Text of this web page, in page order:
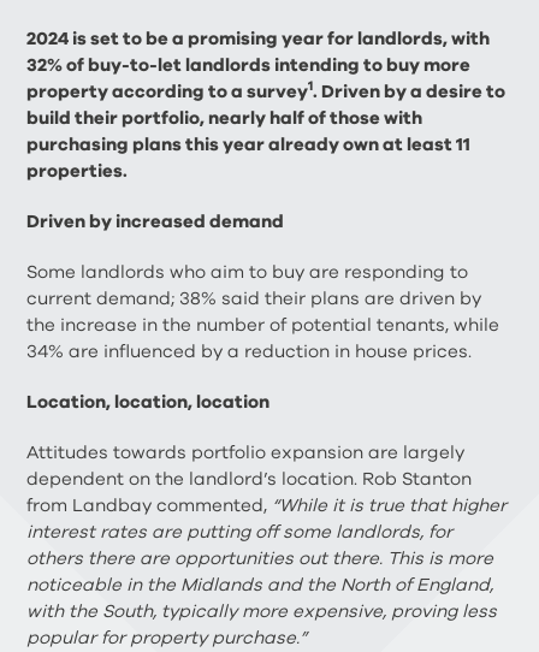
2024 is set to be a promising year for landlords, with
32% of buy-to-let landlords intending to buy more
property according to a survey1 . Driven by a desire to
build their portfolio, nearly half of those with
purchasing plans this year already own at least 11
properties.
Driven by increased demand
Some landlords who aim to buy are responding to
current demand; 38% said their plans are driven by
the increase in the number of potential tenants, while
34% are influenced by a reduction in house prices.
Location, location, location
Attitudes towards portfolio expansion are largely
dependent on the landlord’s location. Rob Stanton
from Landbay commented, “While it is true that higher
interest rates are putting off some landlords, for
others there are opportunities out there. This is more
noticeable in the Midlands and the North of England,
with the South, typically more expensive, proving less
popular for property purchase.”